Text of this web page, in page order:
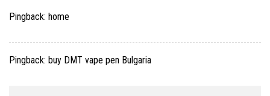
Pingback: home
Pingback: buy DMT vape pen Bulgaria